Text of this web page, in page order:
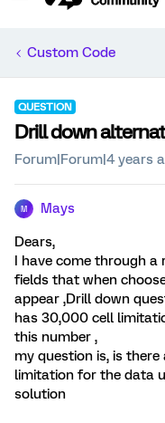
Custom Code
QUESTION
Drill down
Forum|Forum|4 years
M Mays
Dears,
I have come through a
fields that when
appear ,Drill down
has 30,000 cell
this number ,
my question is, is
limitation for the data
solution